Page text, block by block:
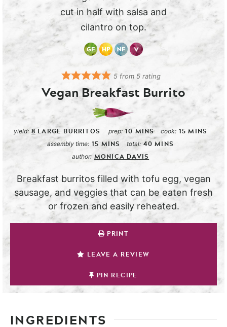
5 from 5 rating
Vegan Breakfast Burrito
yield: 8 LARGE BURRITOS prep: 10 MINS cook: 15 MINS
assembly time: 15 MINS total: 40 MINS
author: MONICA DAVIS
Breakfast burritos filled with tofu egg, vegan
sausage, and veggies that can be eaten fresh
or frozen and easily reheated.
PRINT
LEAVE A REVIEW
PIN RECIPE
INGREDIENTS